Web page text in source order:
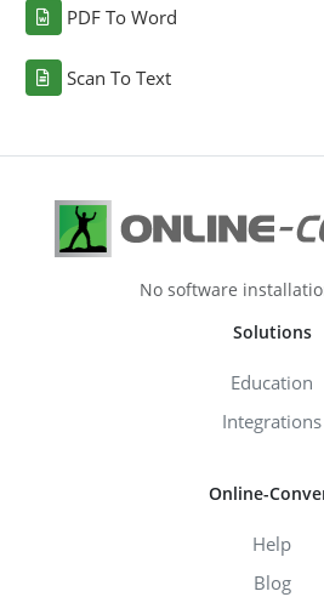
PDF To Word
Scan To Text
No software
Solutions
Education
Integrations
Online-
Help
Blog